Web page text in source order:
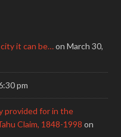
it can be…on March 30,
pm
provided for in the
Claim, 1848-1998 on